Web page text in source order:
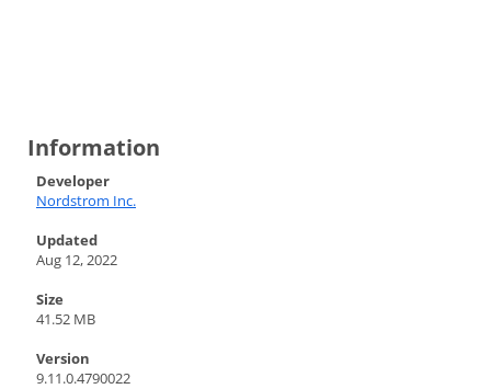
Information
Developer
Nordstrom Inc.
Updated
Aug 12, 2022
Size
41.52 MB
Version
9.11.0.4790022